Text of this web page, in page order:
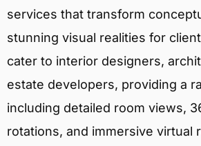
services that transform
stunning visual realities for
cater to interior designers,
estate developers, providing a
including detailed room views,
rotations, and immersive virtual